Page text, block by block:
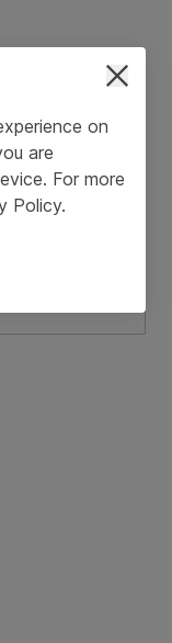
on
are
For more
Policy.